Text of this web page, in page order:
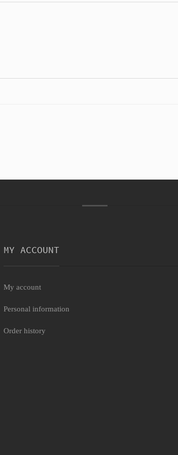
MY ACCOUNT
My account
Personal information
Order history